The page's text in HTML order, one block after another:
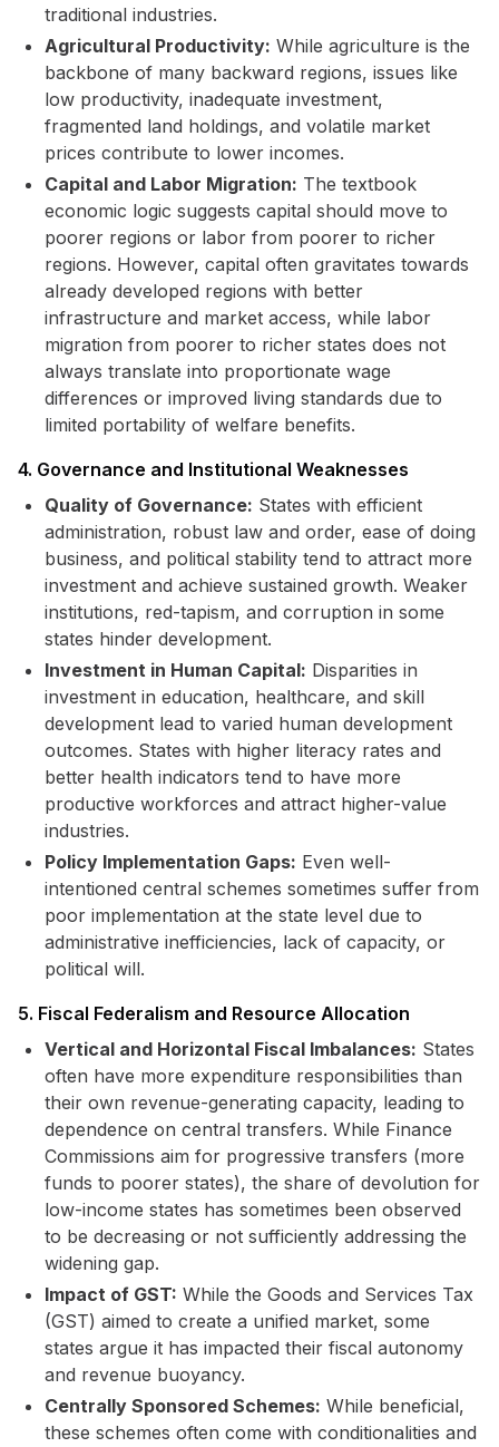
traditional industries.
Agricultural Productivity: While agriculture is the
backbone of many backward regions, issues like
low productivity, inadequate investment,
fragmented land holdings, and volatile market
prices contribute to lower incomes.
Capital and Labor Migration: The textbook
economic logic suggests capital should move to
poorer regions or labor from poorer to richer
regions. However, capital often gravitates towards
already developed regions with better
infrastructure and market access, while labor
migration from poorer to richer states does not
always translate into proportionate wage
differences or improved living standards due to
limited portability of welfare benefits.
4. Governance and Institutional Weaknesses
Quality of Governance: States with efficient
administration, robust law and order, ease of doing
business, and political stability tend to attract more
investment and achieve sustained growth. Weaker
institutions, red-tapism, and corruption in some
states hinder development.
Investment in Human Capital: Disparities in
investment in education, healthcare, and skill
development lead to varied human development
outcomes. States with higher literacy rates and
better health indicators tend to have more
productive workforces and attract higher-value
industries.
Policy Implementation Gaps: Even well-
intentioned central schemes sometimes suffer from
poor implementation at the state level due to
administrative inefficiencies, lack of capacity, or
political will.
5. Fiscal Federalism and Resource Allocation
Vertical and Horizontal Fiscal Imbalances: States
often have more expenditure responsibilities than
their own revenue-generating capacity, leading to
dependence on central transfers. While Finance
Commissions aim for progressive transfers (more
funds to poorer states), the share of devolution for
low-income states has sometimes been observed
to be decreasing or not sufficiently addressing the
widening gap.
Impact of GST: While the Goods and Services Tax
(GST) aimed to create a unified market, some
states argue it has impacted their fiscal autonomy
and revenue buoyancy.
Centrally Sponsored Schemes: While beneficial,
these schemes often come with conditionalities and